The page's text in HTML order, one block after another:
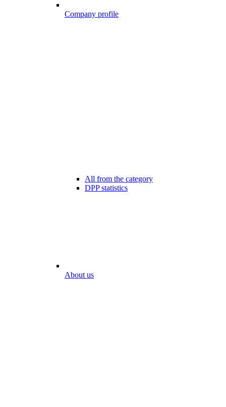
Company profile
All from the category
DPP statistics
About us